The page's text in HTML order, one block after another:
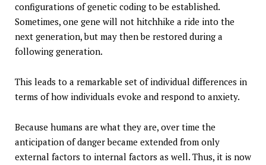
configurations of genetic coding to be established.
Sometimes, one gene will not hitchhike a ride into the
next generation, but may then be restored during a
following generation.
This leads to a remarkable set of individual differences in
terms of how individuals evoke and respond to anxiety.
Because humans are what they are, over time the
anticipation of danger became extended from only
external factors to internal factors as well. Thus, it is now